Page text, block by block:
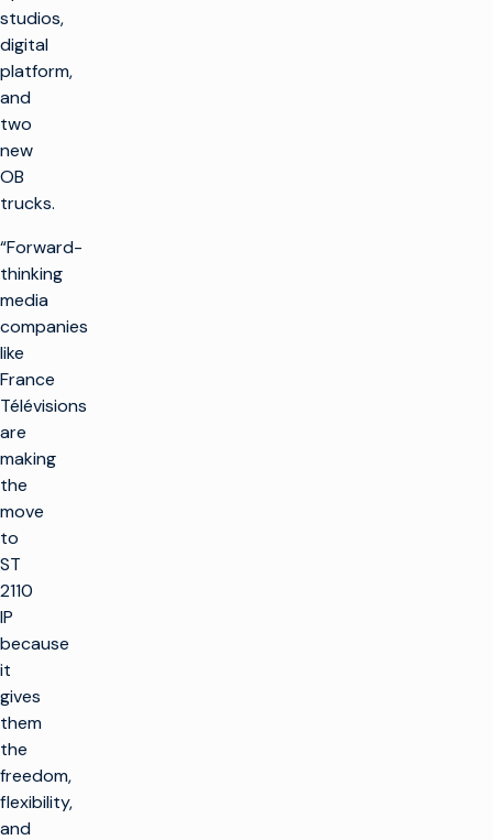
studios,
digital
platform,
and
two
new
OB
trucks.
“Forward-
thinking
media
companies
like
France
Télévisions
are
making
the
move
to
ST
2110
IP
because
it
gives
them
the
freedom,
flexibility,
and